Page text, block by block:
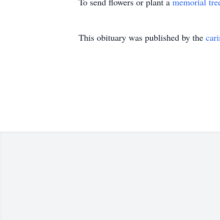
This obituary was published by the